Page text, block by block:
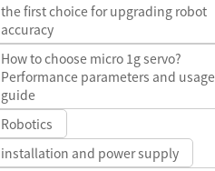
the first choice for upgrading robot
accuracy
How to choose micro 1g servo?
Performance parameters and usage
guide
Robotics
installation and power supply